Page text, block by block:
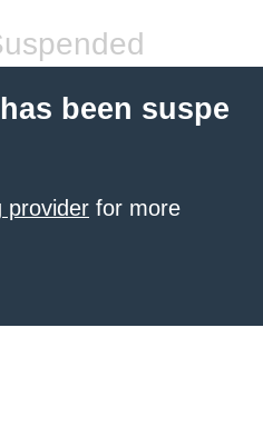
been suspe
provider for more